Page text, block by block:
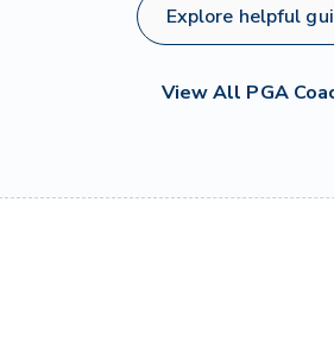
Explore helpful
View All PGA